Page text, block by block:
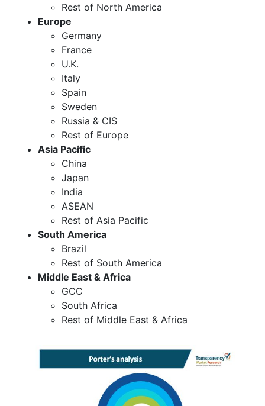
Rest of North America
Europe
Germany
France
U.K.
Italy
Spain
Sweden
Russia & CIS
Rest of Europe
Asia Pacific
China
Japan
India
ASEAN
Rest of Asia Pacific
South America
Brazil
Rest of South America
Middle East & Africa
GCC
South Africa
Rest of Middle East & Africa